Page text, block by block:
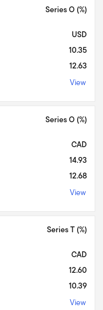
Series O (%)
USD
10.35
12.63
View
Series O (%)
CAD
14.93
12.68
View
Series T (%)
CAD
12.60
10.39
View